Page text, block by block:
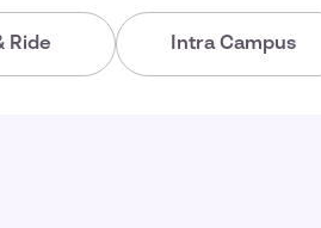
Ride Intra Campus